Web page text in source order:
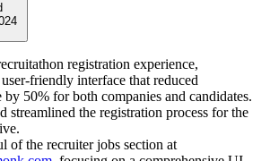
registration experience,
friendly interface that reduced
by 50% for both companies and candidates.
streamlined the registration process for the
of the recruiter jobs section at